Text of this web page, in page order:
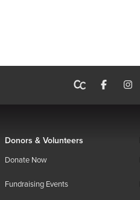
Donors & Volunteers
Donate Now
Fundraising Events